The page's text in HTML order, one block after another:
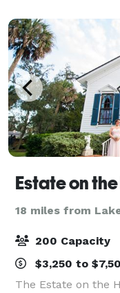
Estate on
18 miles from
200 Capacity
$3,250 to
The Estate on the